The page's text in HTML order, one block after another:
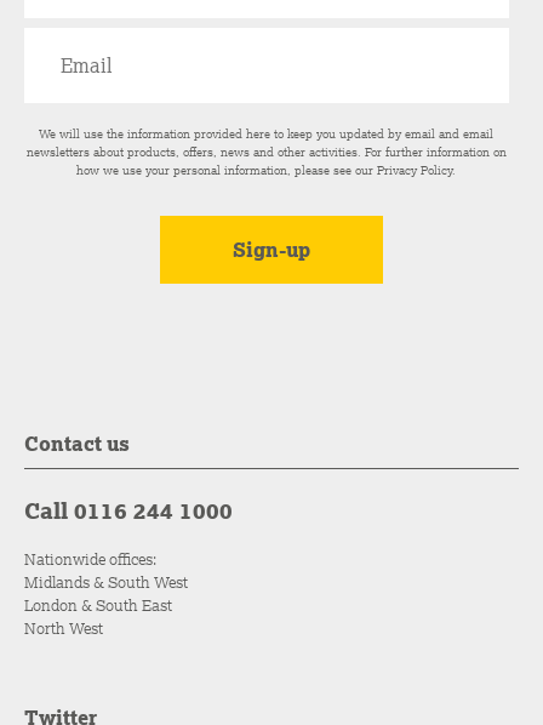
We will use the information provided here to keep you updated by email and email
newsletters about products, offers, news and other activities. For further information on
how we use your personal information, please see ourPrivacy Policy.
Contact us
Call 0116 244 1000
Nationwide offices:
Midlands & South West
London & South East
North West
Twitter